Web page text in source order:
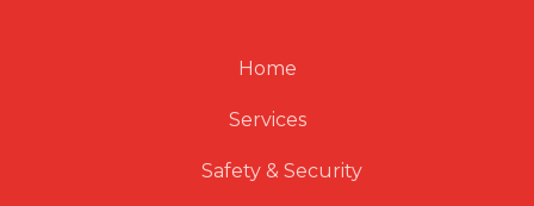
Home
Services
Safety & Security